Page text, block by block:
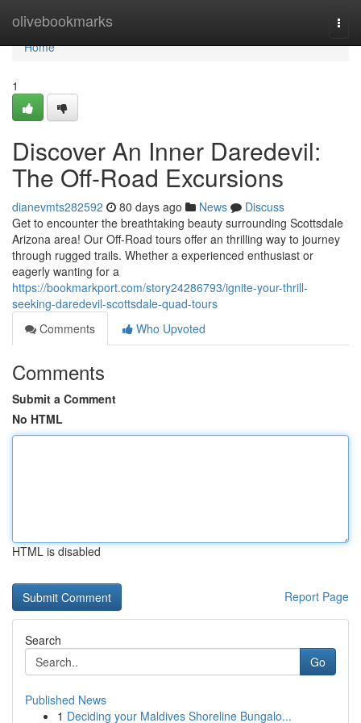
olivebookmarks
Home
Home
1
Discover An Inner Daredevil:
The Off-Road Excursions
dianevmts282592 80 days ago News
Discuss
Get to encounter the breathtaking beauty surrounding Scottsdale
Arizona area! Our Off-Road tours offer an thrilling way to journey
through rugged trails. Whether a experienced enthusiast or
eagerly wanting for a
https://bookmarkport.com/story24286793/ignite-your-thrill-
seeking-daredevil-scottsdale-quad-tours
Comments
Who Upvoted
Comments
Submit a Comment
No HTML
HTML is disabled
Report Page
Search
Go
Published News
1 Deciding your Maldives Shoreline Bungalo...